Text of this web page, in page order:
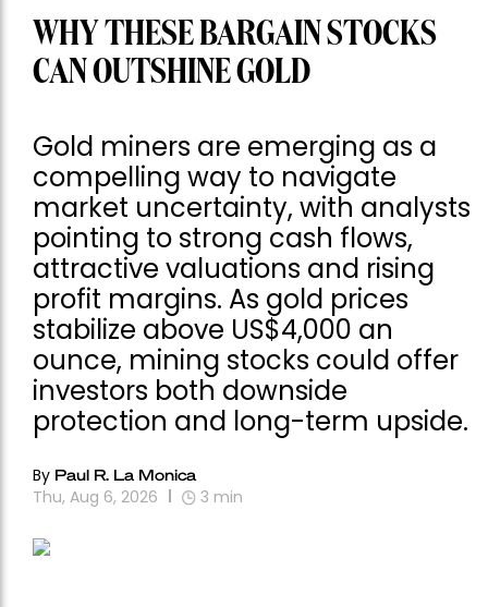
WHY THESE BARGAIN STOCKS
CAN OUTSHINE GOLD
Gold miners are emerging as a
compelling way to navigate
market uncertainty, with analysts
pointing to strong cash flows,
attractive valuations and rising
profit margins. As gold prices
stabilize above US$4,000 an
ounce, mining stocks could offer
investors both downside
protection and long-term upside.
By Paul R. La Monica
Thu, Aug 6, 2026 3 min